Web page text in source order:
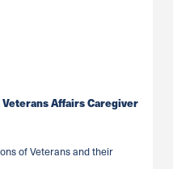
Affairs Caregiver
of Veterans and their